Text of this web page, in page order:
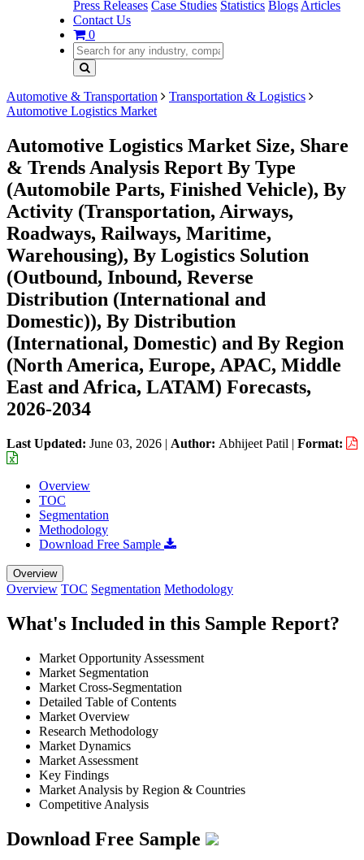
Press Releases Case Studies Statistics Blogs Articles
Contact Us
0
Automotive & Transportation
Transportation & Logistics
Automotive Logistics Market
Automotive Logistics Market Size, Share
& Trends Analysis Report By Type
(Automobile Parts, Finished Vehicle), By
Activity (Transportation, Airways,
Roadways, Railways, Maritime,
Warehousing), By Logistics Solution
(Outbound, Inbound, Reverse
Distribution (International and
Domestic)), By Distribution
(International, Domestic) and By Region
(North America, Europe, APAC, Middle
East and Africa, LATAM) Forecasts,
2026-2034
Last Updated: June 03, 2026 | Author: Abhijeet Patil | Format:
Overview
TOC
Segmentation
Methodology
Download Free Sample
Overview
Overview TOC Segmentation Methodology
What's Included in this Sample Report?
Market Opportunity Assessment
Market Segmentation
Market Cross-Segmentation
Detailed Table of Contents
Market Overview
Research Methodology
Market Dynamics
Market Assessment
Key Findings
Market Analysis by Region & Countries
Competitive Analysis
Download Free Sample